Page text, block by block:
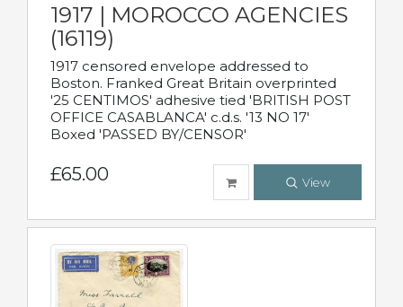
1917 | MOROCCO AGENCIES
(16119)
1917 censored envelope addressed to
Boston. Franked Great Britain overprinted
'25 CENTIMOS' adhesive tied 'BRITISH POST
OFFICE CASABLANCA' c.d.s. '13 NO 17'
Boxed 'PASSED BY/CENSOR'
£65.00 View